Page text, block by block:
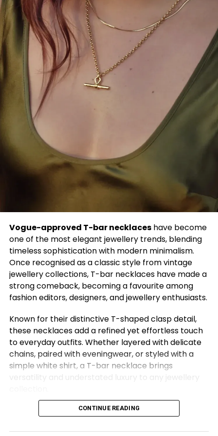
Gandhi. In a world chasing artificial change, these
fabrics remind us of what’s pure and essential.”
D’Amario, deeply moved by his past travels in India,
called the event a dream realised. He had long
envisioned staging a show that would connect
Westwood’s enduring commitment to
craftsmanship with India’s rich textile legacy. The
result was a show that fused the ethos of the East
with the punk-tinged elegance of the West.
Among the crowd were celebrities who embraced
the collection’s eclectic spirit. Kareena Kapoor
Khan, Janhvi Kapoor, Bhumi Pednekar, Aditya Roy
Kapur, and Manushi Chhillar were among those who
dazzled in customised Westwood looks. One of the
most striking ensembles of the evening came from
Radhika Merchant Ambani, who blended cultures
effortlessly by pairing a Westwood archival corset
with a bespoke sari. Designer Manish Malhotra, too,
showed support by donning the British label.
Behind the collection was a long and intricate
journey. According to Dr. Arti Rai, founder and
director of Vivz Fashion School, the seeds were
planted two years ago during a conversation with
he wanted the Gateway of India,” she shared. The
collaboration involved months of engagement with
Khadi India, the Khadi board, and Aaranya in Gwalior,
ensuring authentic sourcing and direct benefit to
artisans.
Vogue-approved T-bar necklaceshave become
one of the most elegant jewellery trends, blending
timeless sophistication with modern minimalism.
Once recognised as a classic style from vintage
jewellery collections, T-bar necklaces have made a
strong comeback, becoming a favourite among
fashion editors, designers, and jewellery enthusiasts.
Known for their distinctive T-shaped clasp detail,
these necklaces add a refined yet effortless touch
to everyday outfits. Whether layered with delicate
chains, paired with eveningwear, or styled with a
simple white shirt, a T-bar necklace brings
versatility and understated luxury to any jewellery
From delicate gold designs to statement silver
CONTINUE READING